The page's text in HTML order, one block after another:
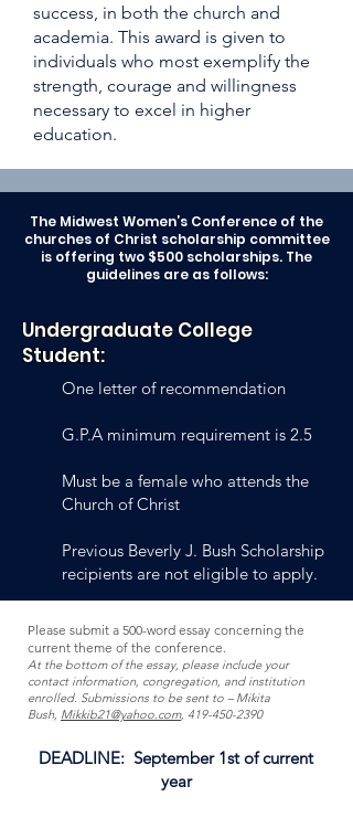
success, in both the church and
academia. This award is given to
individuals who most exemplify the
strength, courage and willingness
necessary to excel in higher
education.
The Midwest Women’s Conference of the
churches of Christ scholarship committee
is offering two $500 scholarships. The
guidelines are as follows:
Undergraduate College
Student:
One letter of recommendation
G.P.A minimum requirement is 2.5
Must be a female who attends the
Church of Christ
Previous Beverly J. Bush Scholarship
recipients are not eligible to apply.
Please submit a 500-word essay concerning the
current theme of the conference.
At the bottom of the essay, please include your
contact information, congregation, and institution
enrolled. Submissions to be sent to – Mikita
Bush, Mikkib21@yahoo.com, 419-450-2390
DEADLINE: September 1st of current
year